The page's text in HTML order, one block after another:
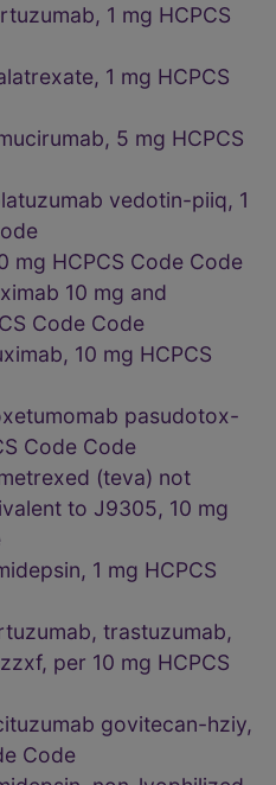
1 mg HCPCS
1 mg HCPCS
5 mg HCPCS
vedotin-piiq, 1
mg HCPCS Code Code
10 mg and
Code Code
10 mg HCPCS
pasudotox-
Code Code
(teva) not
to J9305, 10 mg
1 mg HCPCS
trastuzumab,
per 10 mg HCPCS
govitecan-hziy,
Code